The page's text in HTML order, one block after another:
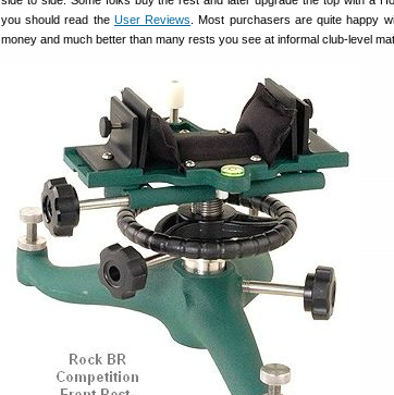
you should read the User Reviews . Most purchasers are quite happy
money and much better than many rests you see at informal club-level